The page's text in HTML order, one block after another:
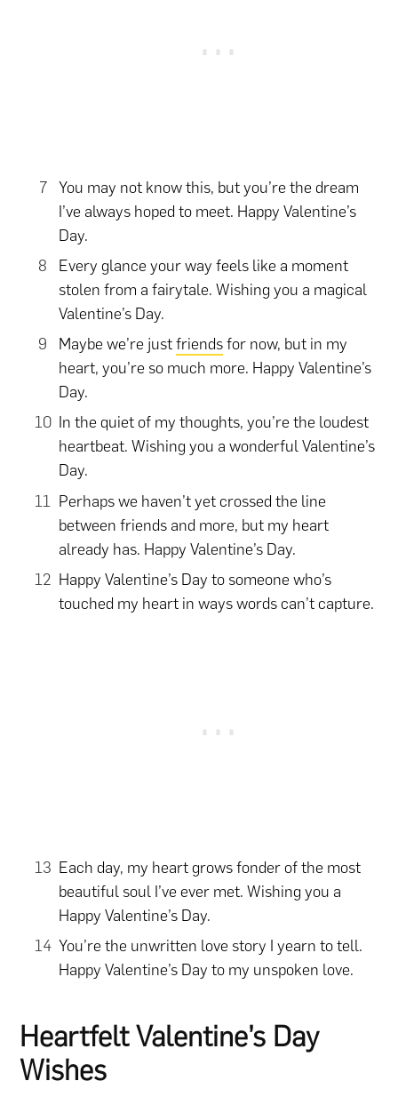
You may not know this, but you’re the dream
I’ve always hoped to meet. Happy Valentine’s
Day.
Every glance your way feels like a moment
stolen from a fairytale. Wishing you a magical
Valentine’s Day.
Maybe we’re justfriendsfor now, but in my
heart, you’re so much more. Happy Valentine’s
Day.
In the quiet of my thoughts, you’re the loudest
heartbeat. Wishing you a wonderful Valentine’s
Day.
Perhaps we haven’t yet crossed the line
between friends and more, but my heart
already has. Happy Valentine’s Day.
Happy Valentine’s Day to someone who’s
touched my heart in ways words can’t capture.
Each day, my heart grows fonder of the most
beautiful soul I’ve ever met. Wishing you a
Happy Valentine’s Day.
You’re the unwritten love story I yearn to tell.
Happy Valentine’s Day to my unspoken love.
Heartfelt Valentine’s Day
Wishes